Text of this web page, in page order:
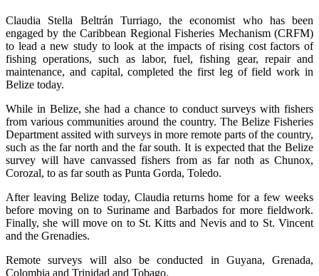
Claudia Stella Beltrán Turriago, the economist who has been
engaged by the Caribbean Regional Fisheries Mechanism (CRFM)
to lead a new study to look at the impacts of rising cost factors of
fishing operations, such as labor, fuel, fishing gear, repair and
maintenance, and capital, completed the first leg of field work in
Belize today.
While in Belize, she had a chance to conduct surveys with fishers
from various communities around the country. The Belize Fisheries
Department assited with surveys in more remote parts of the country,
such as the far north and the far south. It is expected that the Belize
survey will have canvassed fishers from as far noth as Chunox,
Corozal, to as far south as Punta Gorda, Toledo.
After leaving Belize today, Claudia returns home for a few weeks
before moving on to Suriname and Barbados for more fieldwork.
Finally, she will move on to St. Kitts and Nevis and to St. Vincent
and the Grenadies.
Remote surveys will also be conducted in Guyana, Grenada,
Colombia and Trinidad and Tobago.